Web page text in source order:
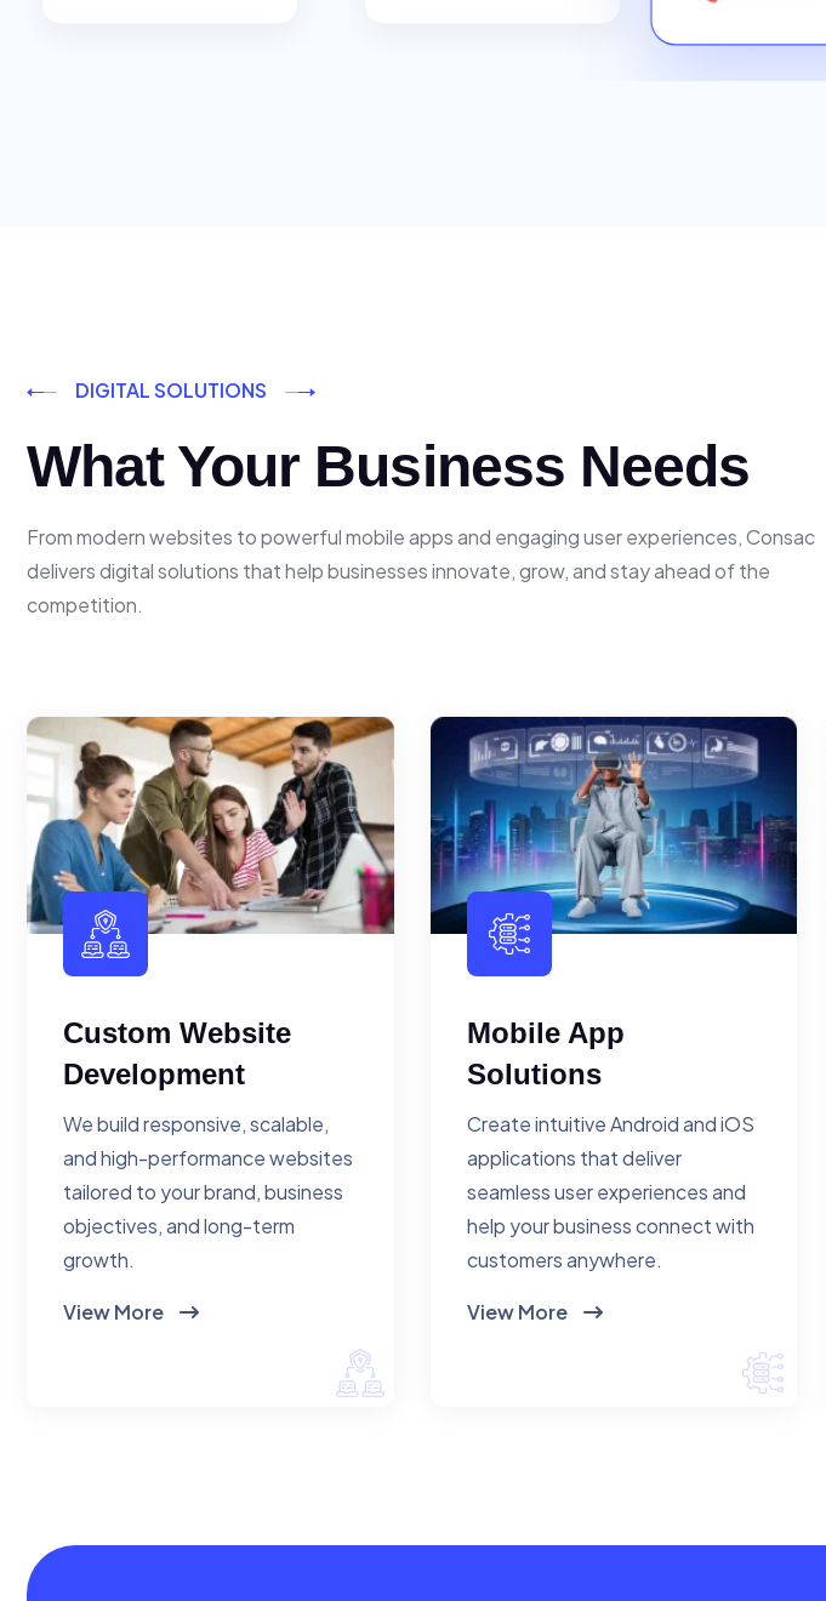
DIGITAL SOLUTIONS
What Your Business Needs
From modern websites to powerful mobile apps and engaging user experiences, Consac
delivers digital solutions that help businesses innovate, grow, and stay ahead of the
competition.
Custom Website
Development
We build responsive, scalable,
and high-performance websites
tailored to your brand, business
objectives, and long-term
growth.
View More
Mobile App
Solutions
Create intuitive Android and iOS
applications that deliver
seamless user experiences and
help your business connect with
customers anywhere.
View More